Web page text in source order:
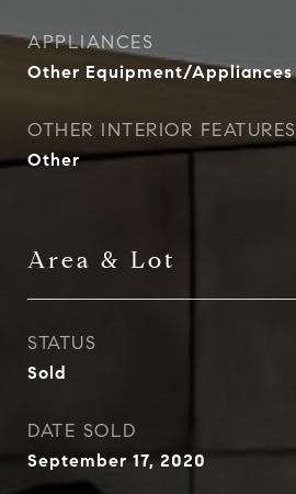
APPLIANCES
Other Equipment/Appliances
OTHER INTERIOR FEATURES
Other
Area & Lot
STATUS
Sold
DATE SOLD
September 17, 2020